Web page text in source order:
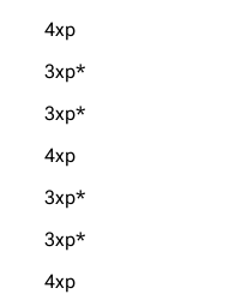
4xp
3xp*
3xp*
4xp
3xp*
3xp*
4xp